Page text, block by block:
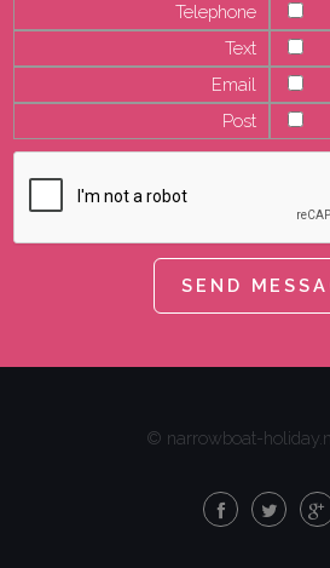
Telephone
Text
Email
Post
© narrowboat-